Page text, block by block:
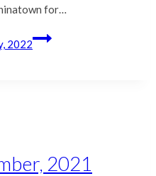
for…
2022
2021